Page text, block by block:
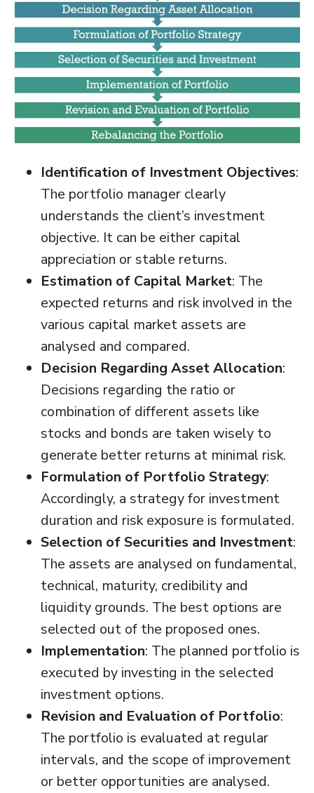
Identification of Investment Objectives:
The portfolio manager clearly
understands the client’s investment
objective. It can be either capital
appreciation or stable returns.
Estimation of Capital Market: The
expected returns and risk involved in the
various capital market assets are
analysed and compared.
Decision Regarding Asset Allocation:
Decisions regarding the ratio or
combination of different assets like
stocks and bonds are taken wisely to
generate better returns at minimal risk.
Formulation of Portfolio Strategy:
Accordingly, a strategy for investment
duration and risk exposure is formulated.
Selection of Securities and Investment:
The assets are analysed on fundamental,
technical, maturity, credibility and
liquidity grounds. The best options are
selected out of the proposed ones.
Implementation: The planned portfolio is
executed by investing in the selected
investment options.
Revision and Evaluation of Portfolio:
The portfolio is evaluated at regular
intervals, and the scope of improvement
or better opportunities are analysed.